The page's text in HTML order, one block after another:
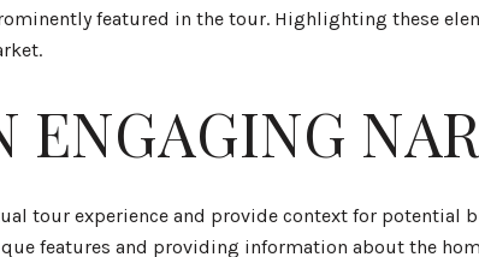
featured in the tour. Highlighting these
ENGAGING
tour experience and provide context for potential
features and providing information about the